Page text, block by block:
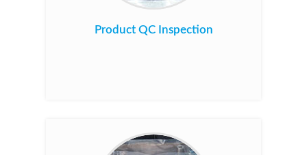
Product QC Inspection